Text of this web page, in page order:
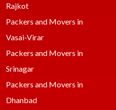
Rajkot
Packers and Movers in
Vasai-Virar
Packers and Movers in
Srinagar
Packers and Movers in
Dhanbad